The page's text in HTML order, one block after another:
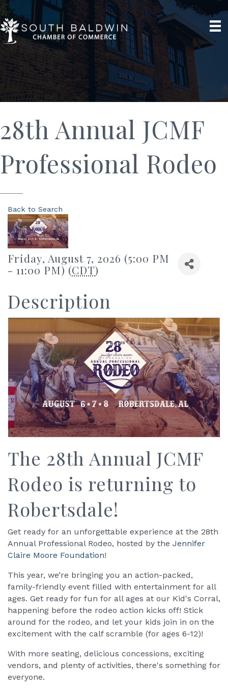
28th Annual JCMF
Professional Rodeo
Back to Search
Friday, August 7, 2026 (5:00 PM
- 11:00 PM) (CDT)
Description
The 28th Annual JCMF
Rodeo is returning to
Robertsdale!
Get ready for an unforgettable experience at the 28th
Annual Professional Rodeo, hosted by the Jennifer
Claire Moore Foundation!
This year, we’re bringing you an action-packed,
family-friendly event filled with entertainment for all
ages. Get ready for fun for all ages at our Kid's Corral,
happening before the rodeo action kicks off! Stick
around for the rodeo, and let your kids join in on the
excitement with the calf scramble (for ages 6-12)!
With more seating, delicious concessions, exciting
vendors, and plenty of activities, there's something for
everyone.